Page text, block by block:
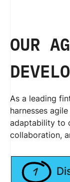
OUR
As a leading
harnesses
adaptability to
collaboration,
1